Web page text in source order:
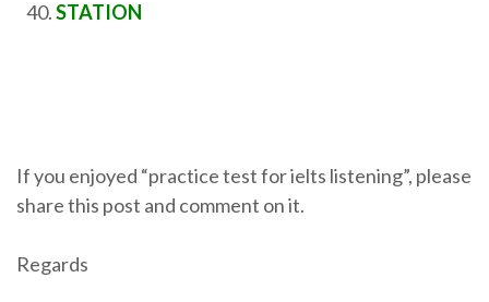
STATION
If you enjoyed “practice test for ielts listening”, please
share this post and comment on it.
Regards